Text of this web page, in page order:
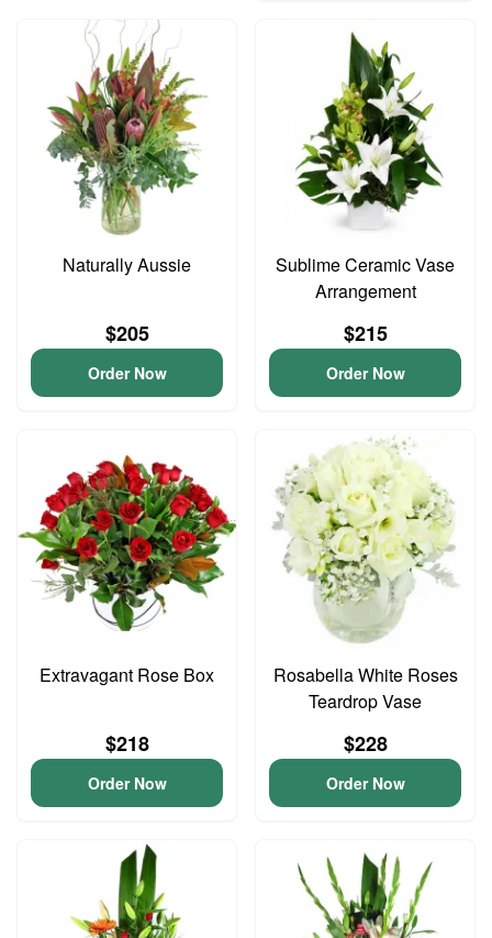
Naturally Aussie
$205
Order Now
Sublime Ceramic Vase
Arrangement
$215
Order Now
Extravagant Rose Box
$218
Order Now
Rosabella White Roses
Teardrop Vase
$228
Order Now